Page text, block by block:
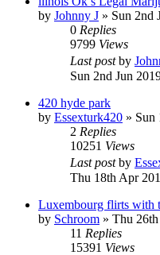
by Johnny J » Sun 2nd
0 Replies
9799 Views
Last postby
Sun 2nd Jun
420 hyde park
by Essexturk420 » Sun
2 Replies
10251 Views
Last postby
Thu 18th Apr
Luxembourg flirts with
by Schroom » Thu
11 Replies
15391 Views